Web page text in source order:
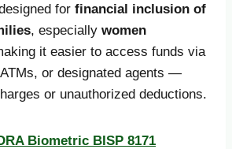
for financial inclusion of
, especially women
it easier to access funds via
or designated agents —
or unauthorized deductions.
Biometric BISP 8171